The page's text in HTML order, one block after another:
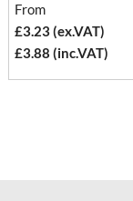
From
£3.23 (ex.VAT)
£3.88 (inc.VAT)